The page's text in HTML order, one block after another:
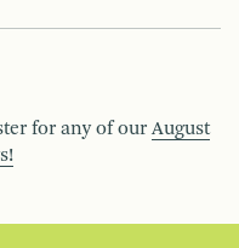
for any of our August